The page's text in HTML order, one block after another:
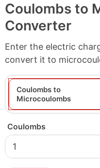
Coulombs to
Converter
Enter the electric
convert it to
Coulombs to
Microcoulombs
Coulombs